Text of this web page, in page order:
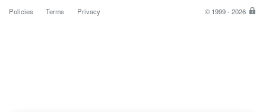
Policies Terms Privacy © 1999 - 2026